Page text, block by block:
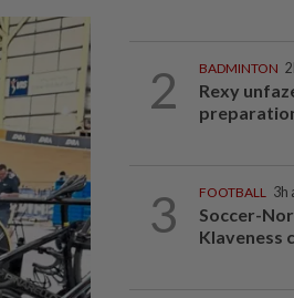
2 BADMINTON
Rexy
3 FOOTBALL 3h
Soccer-
Klaveness